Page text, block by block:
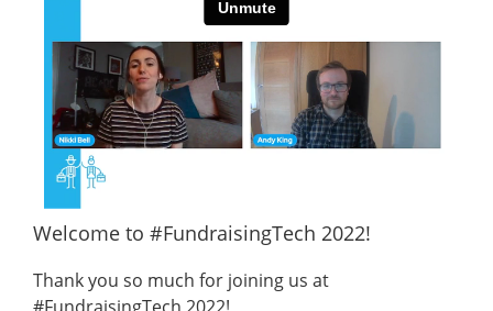
Welcome to #FundraisingTech 2022!
Thank you so much for joining us at